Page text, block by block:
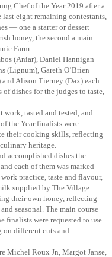
Chef of the Year 2019 after a
eight remaining contestants,
— one a starter or dessert
honey, the second a main
Farm.
(Aniar), Daniel Hannigan
(Lignum), Gareth O’Brien
Alison Tierney (Dax) each
dishes for the judges to taste,
tasted and tested, and
the Year finalists were
their cooking skills, reflecting
heritage.
accomplished dishes the
each of them was marked
practice, taste and flavour,
supplied by The Village
their own honey, reflecting
seasonal. The main course
finalists were requested to use
on different cuts and
Michel Roux Jn, Margot Janse,